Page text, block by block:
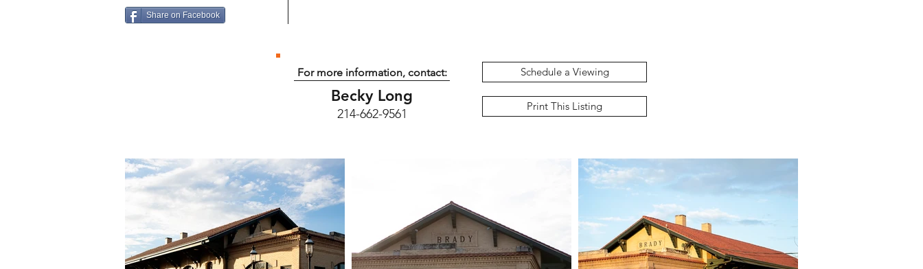
Share on Facebook
For more information, contact:
Becky Long
214-662-9561
Schedule a Viewing
Print This Listing